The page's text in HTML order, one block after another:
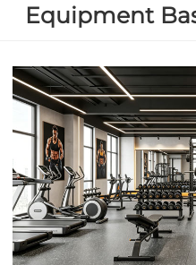
Equipment